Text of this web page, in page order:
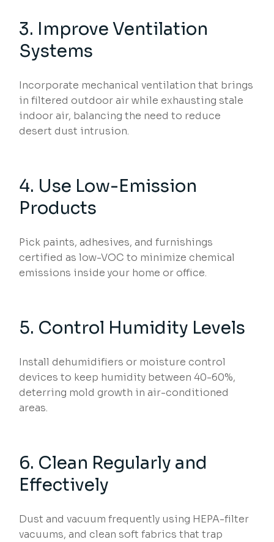
3. Improve Ventilation
Systems
Incorporate mechanical ventilation that brings
in filtered outdoor air while exhausting stale
indoor air, balancing the need to reduce
desert dust intrusion.
4. Use Low-Emission
Products
Pick paints, adhesives, and furnishings
certified as low-VOC to minimize chemical
emissions inside your home or office.
5. Control Humidity Levels
Install dehumidifiers or moisture control
devices to keep humidity between 40-60%,
deterring mold growth in air-conditioned
areas.
6. Clean Regularly and
Effectively
Dust and vacuum frequently using HEPA-filter
vacuums, and clean soft fabrics that trap